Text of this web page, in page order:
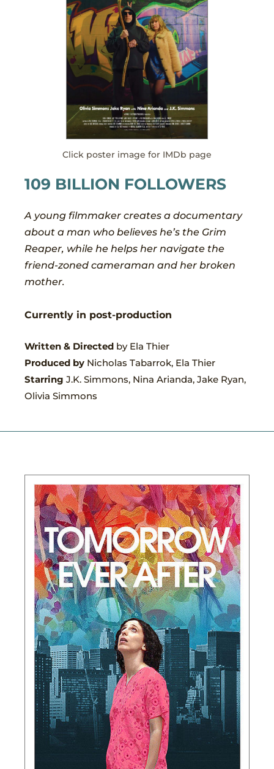
Click poster image for IMDb page
109 BILLION FOLLOWERS
A young filmmaker creates a documentary
about a man who believes he’s the Grim
Reaper, while he helps her navigate the
friend-zoned cameraman and her broken
mother.
Currently in post-production
Written & Directed by Ela Thier
Produced by Nicholas Tabarrok, Ela Thier
Starring J.K. Simmons, Nina Arianda, Jake Ryan,
Olivia Simmons